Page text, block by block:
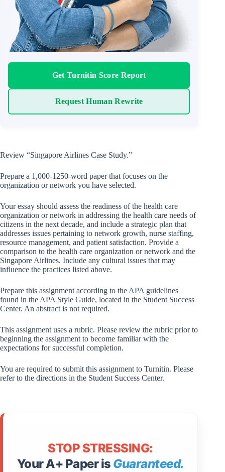
Get Turnitin Score Report
Request Human Rewrite
Review “Singapore Airlines Case Study.”
Prepare a 1,000-1250-word paper that focuses on the
organization or network you have selected.
Your essay should assess the readiness of the health care
organization or network in addressing the health care needs of
citizens in the next decade, and include a strategic plan that
addresses issues pertaining to network growth, nurse staffing,
resource management, and patient satisfaction. Provide a
comparison to the health care organization or network and the
Singapore Airlines. Include any cultural issues that may
influence the practices listed above.
Prepare this assignment according to the APA guidelines
found in the APA Style Guide, located in the Student Success
Center. An abstract is not required.
This assignment uses a rubric. Please review the rubric prior to
beginning the assignment to become familiar with the
expectations for successful completion.
You are required to submit this assignment to Turnitin. Please
refer to the directions in the Student Success Center.
STOP STRESSING:
Your A+ Paper is Guaranteed.